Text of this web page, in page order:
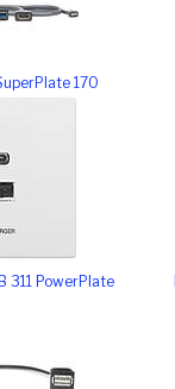
170
311 PowerPlate